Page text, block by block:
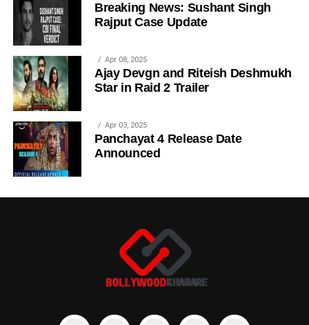
Breaking News: Sushant Singh
Rajput Case Update
Apr 08, 2025
Ajay Devgn and Riteish Deshmukh
Star in Raid 2 Trailer
Apr 03, 2025
Panchayat 4 Release Date
Announced